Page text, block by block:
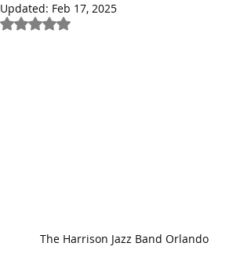
Updated: Feb 17, 2025
Rated NaN out of 5 stars.
The Harrison Jazz Band Orlando